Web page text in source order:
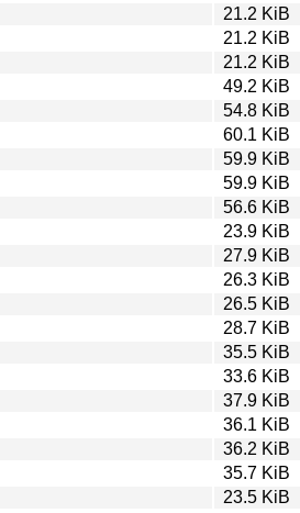
21.2 KiB
21.2 KiB
21.2 KiB
49.2 KiB
54.8 KiB
60.1 KiB
59.9 KiB
59.9 KiB
56.6 KiB
23.9 KiB
27.9 KiB
26.3 KiB
26.5 KiB
28.7 KiB
35.5 KiB
33.6 KiB
37.9 KiB
36.1 KiB
36.2 KiB
35.7 KiB
23.5 KiB